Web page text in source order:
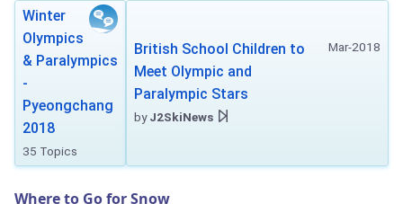
Winter
Olympics
& Paralympics
-
Pyeongchang
2018
35 Topics
Mar-2018
British School Children to
Meet Olympic and
Paralympic Stars
byJ2SkiNews
Where to Go for Snow